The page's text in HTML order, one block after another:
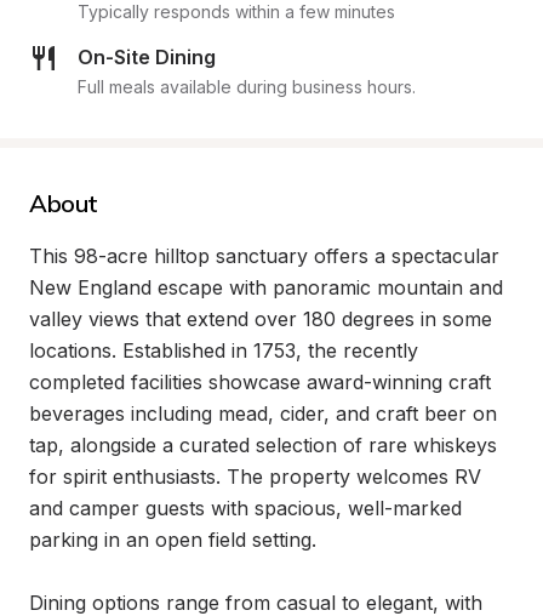
Typically responds within a few minutes
On-Site Dining
Full meals available during business hours.
About
This 98-acre hilltop sanctuary offers a spectacular
New England escape with panoramic mountain and
valley views that extend over 180 degrees in some
locations. Established in 1753, the recently
completed facilities showcase award-winning craft
beverages including mead, cider, and craft beer on
tap, alongside a curated selection of rare whiskeys
for spirit enthusiasts. The property welcomes RV
and camper guests with spacious, well-marked
parking in an open field setting.
Dining options range from casual to elegant, with